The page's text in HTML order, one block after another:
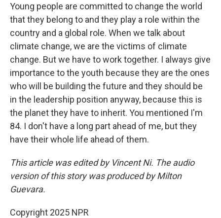
Young people are committed to change the world
that they belong to and they play a role within the
country and a global role. When we talk about
climate change, we are the victims of climate
change. But we have to work together. I always give
importance to the youth because they are the ones
who will be building the future and they should be
in the leadership position anyway, because this is
the planet they have to inherit. You mentioned I'm
84. I don't have a long part ahead of me, but they
have their whole life ahead of them.
This article was edited by Vincent Ni. The audio
version of this story was produced by Milton
Guevara.
Copyright 2025 NPR